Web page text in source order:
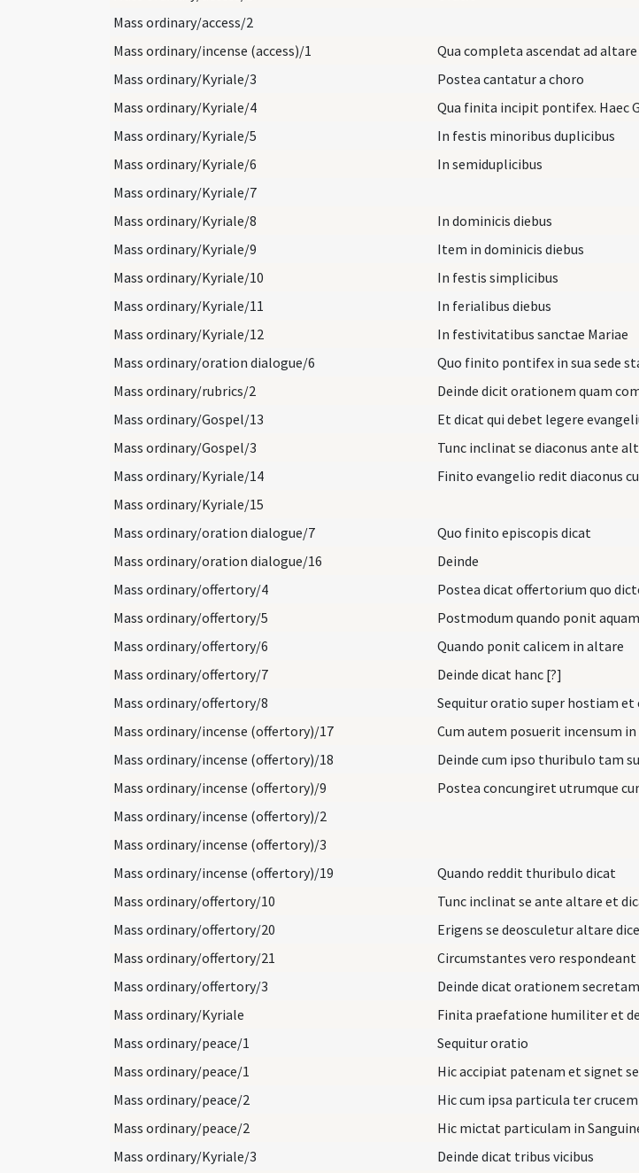
Mass ordinary/access/2
Mass ordinary/incense (access)/1
Mass ordinary/Kyriale/3
Postea cantatur a choro
Mass ordinary/Kyriale/4
Mass ordinary/Kyriale/5
In festis minoribus duplicibus
Mass ordinary/Kyriale/6
In semiduplicibus
Mass ordinary/Kyriale/7
Mass ordinary/Kyriale/8
In dominicis diebus
Mass ordinary/Kyriale/9
Item in dominicis diebus
Mass ordinary/Kyriale/10
In festis simplicibus
Mass ordinary/Kyriale/11
In ferialibus diebus
Mass ordinary/Kyriale/12
In festivitatibus sanctae Mariae
Mass ordinary/oration dialogue/6
Mass ordinary/rubrics/2
Mass ordinary/Gospel/13
Mass ordinary/Gospel/3
Mass ordinary/Kyriale/14
Mass ordinary/Kyriale/15
Mass ordinary/oration dialogue/7
Quo finito episcopis dicat
Mass ordinary/oration dialogue/16
Deinde
Mass ordinary/offertory/4
Mass ordinary/offertory/5
Mass ordinary/offertory/6
Quando ponit calicem in altare
Mass ordinary/offertory/7
Deinde dicat hanc [?]
Mass ordinary/offertory/8
Mass ordinary/incense (offertory)/17
Mass ordinary/incense (offertory)/18
Mass ordinary/incense (offertory)/9
Mass ordinary/incense (offertory)/2
Mass ordinary/incense (offertory)/3
Mass ordinary/incense (offertory)/19
Quando reddit thuribulo dicat
Mass ordinary/offertory/10
Mass ordinary/offertory/20
Erigens se deosculetur altare
Mass ordinary/offertory/21
Circumstantes vero respondeant
Mass ordinary/offertory/3
Mass ordinary/Kyriale
Mass ordinary/peace/1
Sequitur oratio
Mass ordinary/peace/1
Mass ordinary/peace/2
Mass ordinary/peace/2
Mass ordinary/Kyriale/3
Deinde dicat tribus vicibus